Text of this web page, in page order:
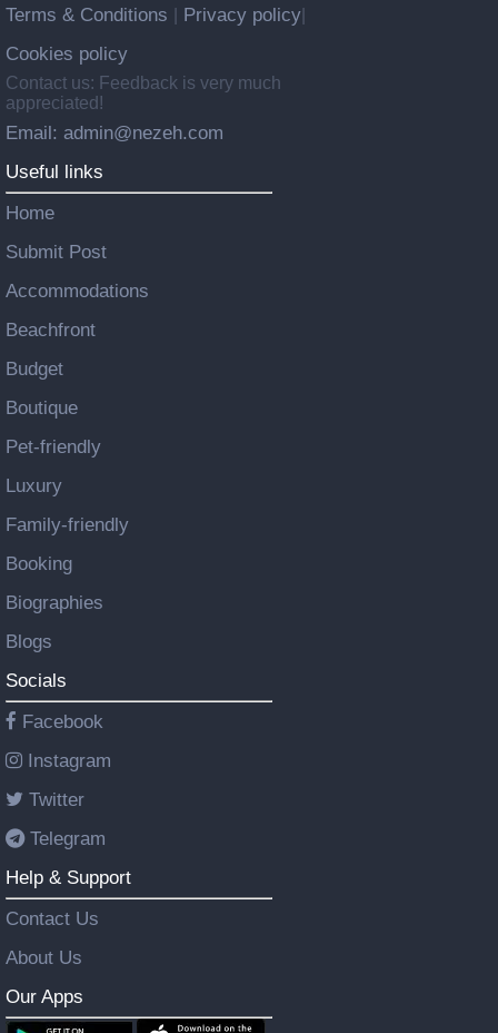
Terms & Conditions Privacy policy
Cookies policy
Contact us: Feedback is very much
appreciated!
Email: admin@nezeh.com
Useful links
Home
Submit Post
Accommodations
Beachfront
Budget
Boutique
Pet-friendly
Luxury
Family-friendly
Booking
Biographies
Blogs
Socials
Facebook
Instagram
Twitter
Telegram
Help & Support
Contact Us
About Us
Our Apps